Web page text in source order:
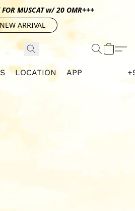
FOR MUSCAT w/ 20 OMR+++
NEW ARRIVAL
LOCATION APP